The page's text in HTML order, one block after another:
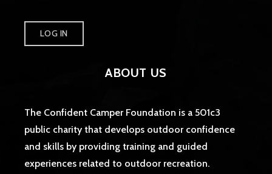
ABOUT US
The Confident Camper Foundation is a 501c3
public charity that develops outdoor confidence
and skills by providing training and guided
experiences related to outdoor recreation.